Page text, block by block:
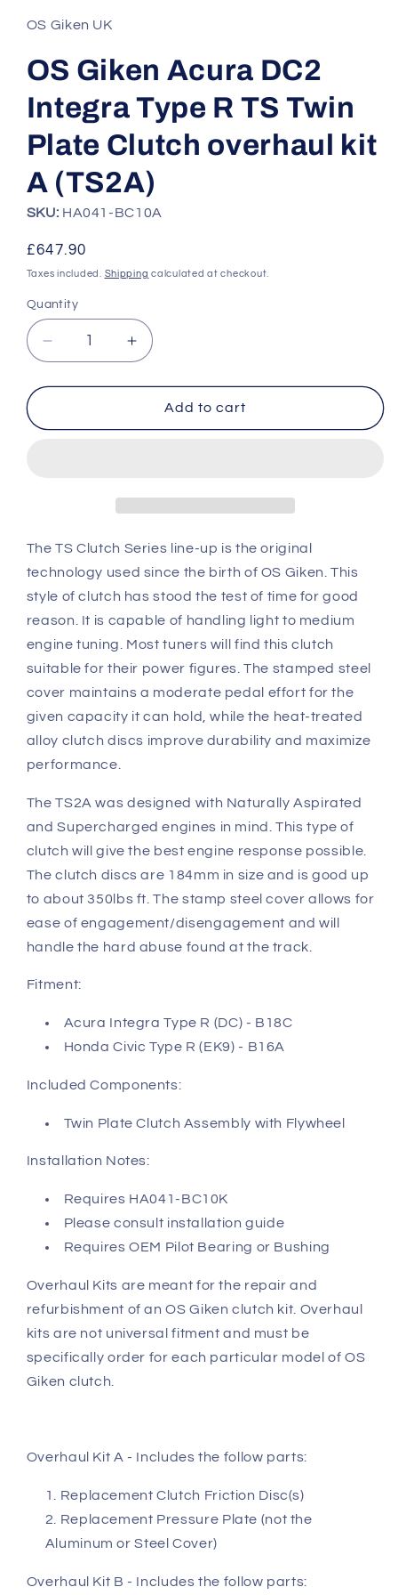
in
modal
OS Giken UK
OS Giken Acura DC2
Integra Type R TS Twin
Plate Clutch overhaul kit
A (TS2A)
SKU: HA041-BC10A
Regular
price
£647.90
Taxes included. Shipping calculated at checkout.
Quantity
Quantity
Decrease
quantity
for
Giken
TS
Twin
Clutch
overhaul
kit
A
Increase
quantity
for
Giken
TS
Twin
Clutch
overhaul
kit
A
(TS2A)
Add to cart
The TS Clutch Series line-up is the original
technology used since the birth of OS Giken. This
style of clutch has stood the test of time for good
reason. It is capable of handling light to medium
engine tuning. Most tuners will find this clutch
suitable for their power figures. The stamped steel
cover maintains a moderate pedal effort for the
given capacity it can hold, while the heat-treated
alloy clutch discs improve durability and maximize
performance.
The TS2A was designed with Naturally Aspirated
and Supercharged engines in mind. This type of
clutch will give the best engine response possible.
The clutch discs are 184mm in size and is good up
to about 350lbs ft. The stamp steel cover allows for
ease of engagement/disengagement and will
handle the hard abuse found at the track.
Fitment:
Acura Integra Type R (DC) - B18C
Honda Civic Type R (EK9) - B16A
Included Components:
Twin Plate Clutch Assembly with Flywheel
Installation Notes:
Requires HA041-BC10K
Please consult installation guide
Requires OEM Pilot Bearing or Bushing
Overhaul Kits are meant for the repair and
refurbishment of an OS Giken clutch kit. Overhaul
kits are not universal fitment and must be
specifically order for each particular model of OS
Giken clutch.
Overhaul Kit A - Includes the follow parts:
Replacement Clutch Friction Disc(s)
Replacement Pressure Plate (not the
Aluminum or Steel Cover)
Overhaul Kit B - Includes the follow parts: